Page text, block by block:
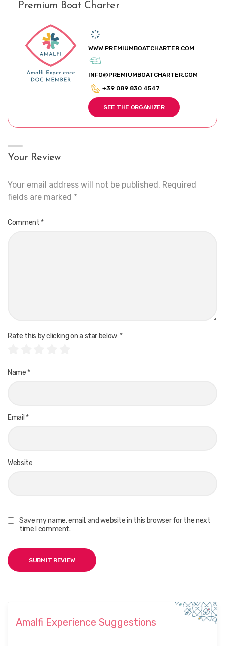
Premium Boat Charter
WWW.PREMIUMBOATCHARTER.COM
INFO@PREMIUMBOATCHARTER.COM
+39 089 830 4547
SEE THE ORGANIZER
Your Review
Your email address will not be published. Required
fields are marked *
Comment *
Rate this by clicking on a star below: *
Name *
Email *
Website
Save my name, email, and website in this browser for the next
time I comment.
Amalfi Experience Suggestions